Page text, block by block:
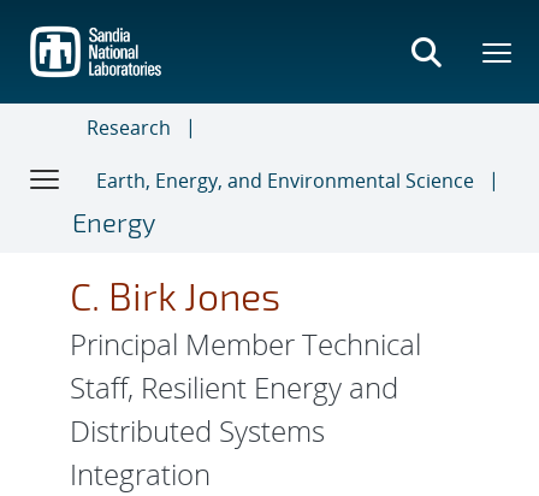
main
content
Research
Earth, Energy, and Environmental Science
Energy
C. Birk Jones
Principal Member Technical
Staff, Resilient Energy and
Distributed Systems
Integration